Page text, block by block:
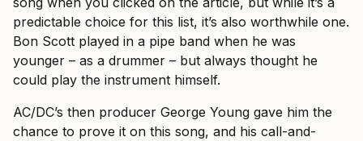
predictable choice for this list, it’s also worthwhile one.
Bon Scott played in a pipe band when he was
younger – as a drummer – but always thought he
could play the instrument himself.
AC/DC’s then producer George Young gave him the
chance to prove it on this song, and his call-and-